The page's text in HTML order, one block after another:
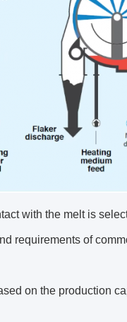
with the melt is
requirements of
on the production